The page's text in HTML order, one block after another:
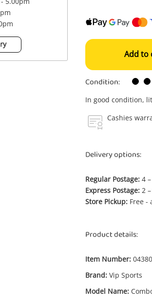
Add to
Condition:
In good condition,
Cashies
Delivery options:
Regular Postage: 4
Express Postage: 2
Store Pickup: Free -
Product details:
Item Number:
Brand: Vip Sports
Model Name:
Enquiry